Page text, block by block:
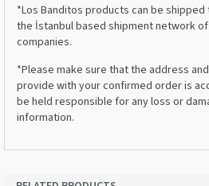
*Los Banditos products can be
the İstanbul based shipment network
companies.
*Please make sure that the address
provide with your confirmed order is
be held responsible for any loss or
information.